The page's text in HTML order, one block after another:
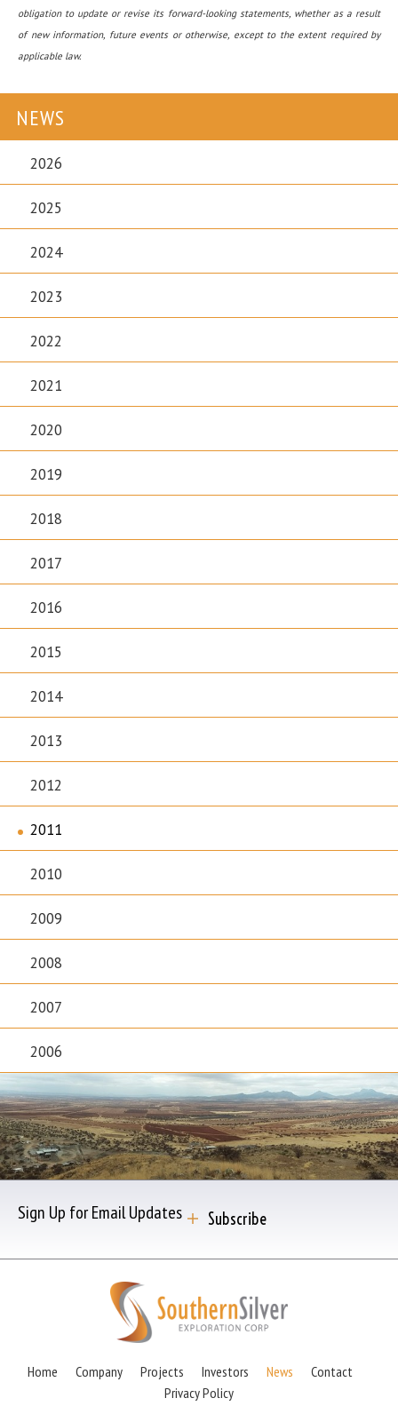
obligation to update or revise its forward-looking statements, whether as a result
of new information, future events or otherwise, except to the extent required by
applicable law.
NEWS
2026
2025
2024
2023
2022
2021
2020
2019
2018
2017
2016
2015
2014
2013
2012
2011
2010
2009
2008
2007
2006
Sign Up for Email Updates Subscribe
Home Company Projects Investors News
Contact
Privacy Policy